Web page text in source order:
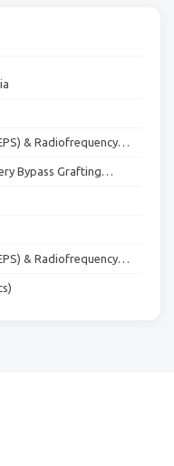
& Radiofrequency…
Bypass Grafting…
& Radiofrequency…